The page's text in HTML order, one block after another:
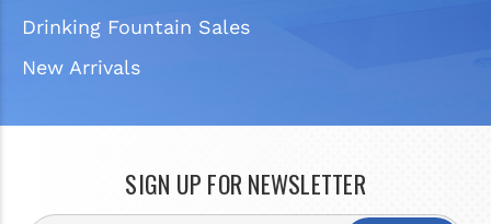
Drinking Fountain Sales
New Arrivals
SIGN UP FOR NEWSLETTER